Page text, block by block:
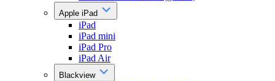
Apple iPad
iPad
iPad mini
iPad Pro
iPad Air
Blackview